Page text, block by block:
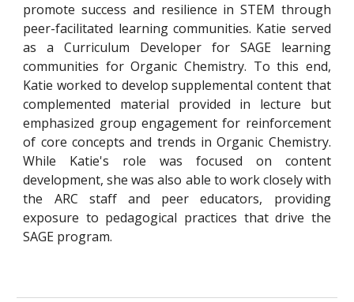
promote success and resilience in STEM through
peer-facilitated learning communities. Katie served
as a Curriculum Developer for SAGE learning
communities for Organic Chemistry. To this end,
Katie worked to develop supplemental content that
complemented material provided in lecture but
emphasized group engagement for reinforcement
of core concepts and trends in Organic Chemistry.
While Katie's role was focused on content
development, she was also able to work closely with
the ARC staff and peer educators, providing
exposure to pedagogical practices that drive the
SAGE program.